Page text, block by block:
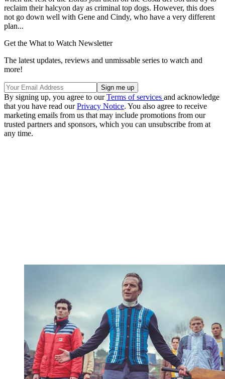
reclaim their halcyon day as criminal top dogs. However, this does
not go down well with Gene and Cindy, who have a very different
plan...
Get the What to Watch Newsletter
The latest updates, reviews and unmissable series to watch and
more!
By signing up, you agree to ourTerms of services and acknowledge
that you have read ourPrivacy Notice. You also agree to receive
marketing emails from us that may include promotions from our
trusted partners and sponsors, which you can unsubscribe from at
any time.